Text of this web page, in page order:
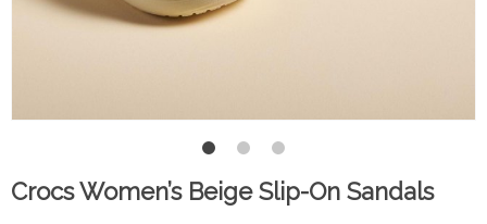
Crocs Women’s Beige Slip-On Sandals